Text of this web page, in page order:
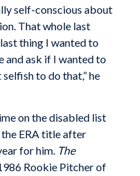
self-conscious about
That whole last
thing I wanted to
and ask if I wanted to
to do that,” he
on the disabled list
the ERA title after
for him. The
Rookie Pitcher of